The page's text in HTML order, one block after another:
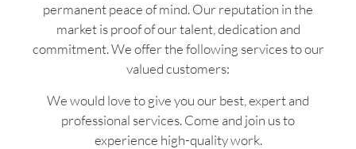
permanent peace of mind. Our reputation in the
market is proof of our talent, dedication and
commitment. We offer the following services to our
valued customers:
We would love to give you our best, expert and
professional services. Come and join us to
experience high-quality work.